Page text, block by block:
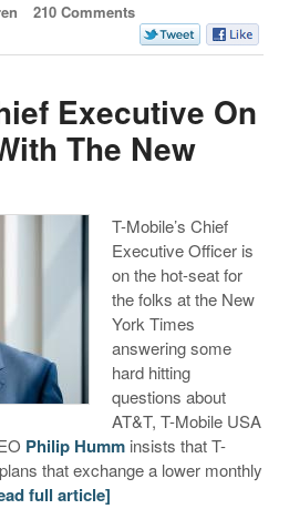
210 Comments
Executive On
The New
T-Mobile’s Chief
Executive Officer is
on the hot-seat for
the folks at the New
York Times
answering some
hard hitting
questions about
AT&T, T-Mobile USA
Philip Humminsists that T-
that exchange a lower monthly
full article]